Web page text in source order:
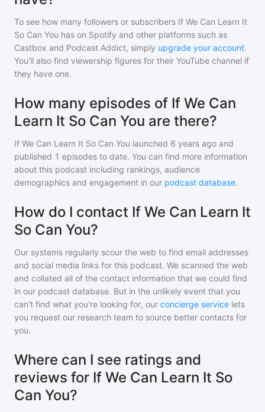
To see how many followers or subscribers If We Can Learn It
So Can You has on Spotify and other platforms such as
Castbox and Podcast Addict, simply upgrade your account.
You'll also find viewership figures for their YouTube channel if
they have one.
How many episodes of If We Can
Learn It So Can You are there?
If We Can Learn It So Can You launched 6 years ago and
published 1 episodes to date. You can find more information
about this podcast including rankings, audience
demographics and engagement in our podcast database.
How do I contact If We Can Learn It
So Can You?
Our systems regularly scour the web to find email addresses
and social media links for this podcast. We scanned the web
and collated all of the contact information that we could find
in our podcast database. But in the unlikely event that you
can't find what you're looking for, our concierge service lets
you request our research team to source better contacts for
you.
Where can I see ratings and
reviews for If We Can Learn It So
Can You?